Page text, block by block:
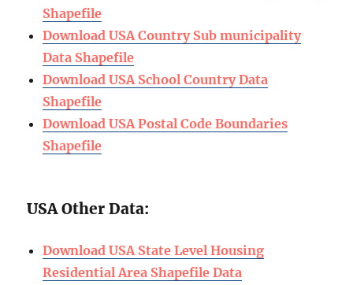
Shapefile
Download USA Country Sub municipality
Data Shapefile
Download USA School Country Data
Shapefile
Download USA Postal Code Boundaries
Shapefile
USA Other Data:
Download USA State Level Housing
Residential Area Shapefile Data